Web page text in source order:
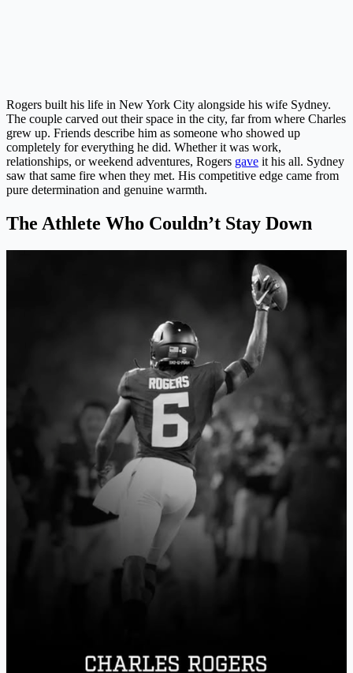
Rogers built his life in New York City alongside his wife Sydney.
The couple carved out their space in the city, far from where Charles
grew up. Friends describe him as someone who showed up
completely for everything he did. Whether it was work,
relationships, or weekend adventures, Rogers gave it his all. Sydney
saw that same fire when they met. His competitive edge came from
pure determination and genuine warmth.
The Athlete Who Couldn’t Stay Down